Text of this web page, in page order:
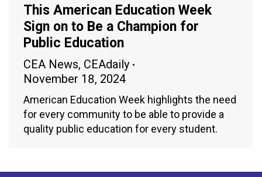
This American Education Week
Sign on to Be a Champion for
Public Education
CEA News, CEAdaily
November 18, 2024
American Education Week highlights the need
for every community to be able to provide a
quality public education for every student.